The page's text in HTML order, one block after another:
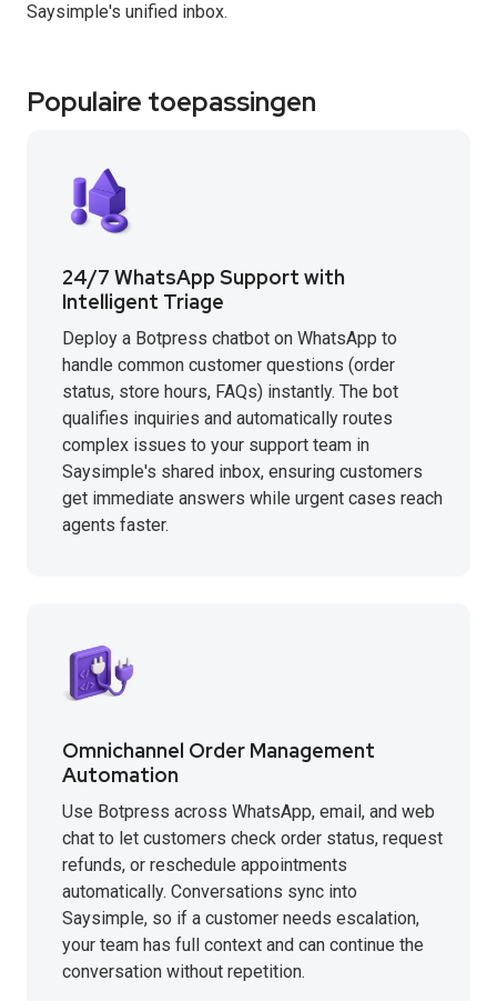
Saysimple's unified inbox.
Populaire toepassingen
24/7 WhatsApp Support with
Intelligent Triage
Deploy a Botpress chatbot on WhatsApp to
handle common customer questions (order
status, store hours, FAQs) instantly. The bot
qualifies inquiries and automatically routes
complex issues to your support team in
Saysimple's shared inbox, ensuring customers
get immediate answers while urgent cases reach
agents faster.
Omnichannel Order Management
Automation
Use Botpress across WhatsApp, email, and web
chat to let customers check order status, request
refunds, or reschedule appointments
automatically. Conversations sync into
Saysimple, so if a customer needs escalation,
your team has full context and can continue the
conversation without repetition.